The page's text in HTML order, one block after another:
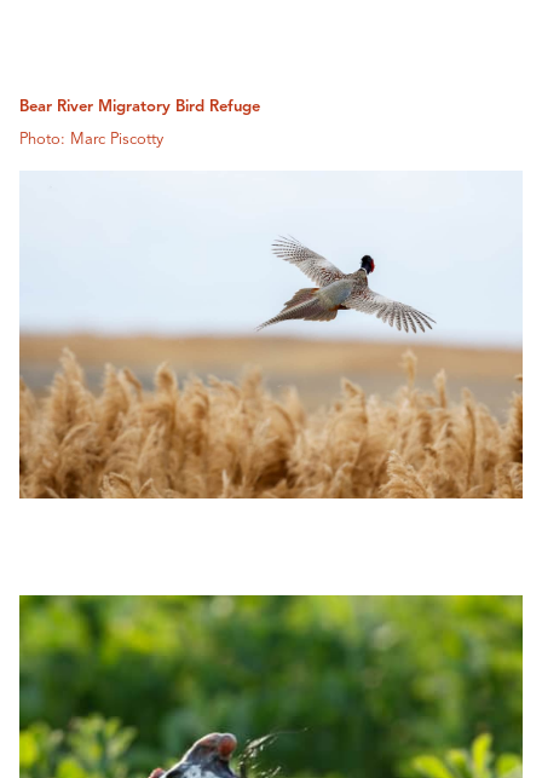
Bear River Migratory Bird Refuge
Photo: Marc Piscotty